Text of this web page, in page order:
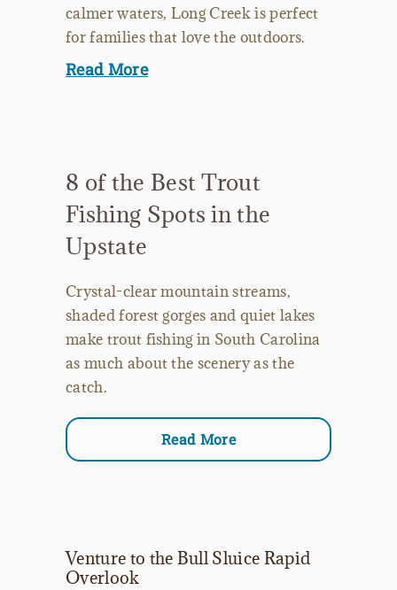
calmer waters, Long Creek is perfect
for families that love the outdoors.
Read More
8 of the Best Trout
Fishing Spots in the
Upstate
Crystal-clear mountain streams,
shaded forest gorges and quiet lakes
make trout fishing in South Carolina
as much about the scenery as the
catch.
Read More
Venture to the Bull Sluice Rapid
Overlook